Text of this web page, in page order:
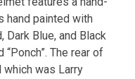
hand painted with
Dark Blue, and Black
The rear of
which was Larry